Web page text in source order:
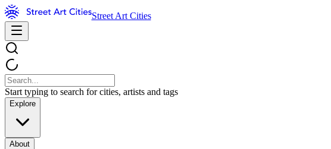
Street Art Cities
Start typing to search for cities, artists and tags
Explore
About